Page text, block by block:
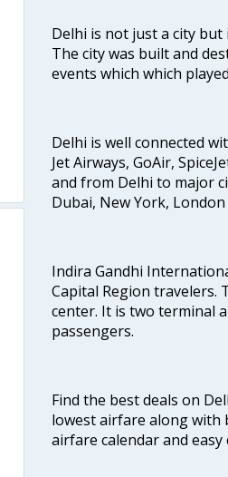
Delhi is not just a city
The city was built and
events which which
Delhi is well connected
Jet Airways, GoAir,
and from Delhi to major
Dubai, New York, London
Indira Gandhi
Capital Region travelers.
center. It is two terminal
passengers.
Find the best deals on
lowest airfare along with
airfare calendar and